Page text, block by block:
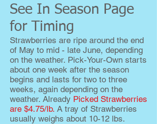
See In Season Page
for Timing
Strawberries are ripe around the end
of May to mid - late June, depending
on the weather. Pick-Your-Own starts
about one week after the season
begins and lasts for two to three
weeks, again depending on the
weather. Already Picked Strawberries
are $4.75/lb. A tray of Strawberries
usually weighs about 10-12 lbs.